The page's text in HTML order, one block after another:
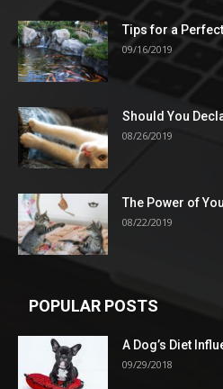
Tips for a
09/16/2019
Should You
08/26/2019
The Power of
08/22/2019
POPULAR POSTS
A Dog’s Diet
09/29/2018